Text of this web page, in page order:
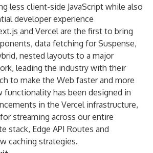
less client-side JavaScript while also
developer experience
and Vercel are the first to bring
data fetching for Suspense,
nested layouts to a major
leading the industry with their
to make the Web faster and more
functionality has been designed in
in the Vercel infrastructure,
streaming across our entire
stack, Edge API Routes and
caching strategies.